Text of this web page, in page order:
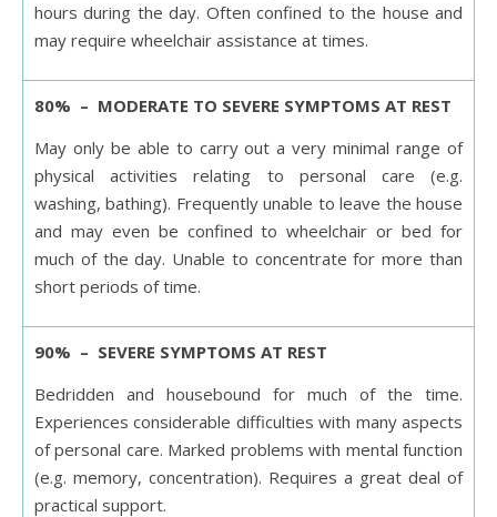
hours during the day. Often confined to the house and
may require wheelchair assistance at times.
80% – MODERATE TO SEVERE SYMPTOMS AT REST
May only be able to carry out a very minimal range of
physical activities relating to personal care (e.g.
washing, bathing). Frequently unable to leave the house
and may even be confined to wheelchair or bed for
much of the day. Unable to concentrate for more than
short periods of time.
90% – SEVERE SYMPTOMS AT REST
Bedridden and housebound for much of the time.
Experiences considerable difficulties with many aspects
of personal care. Marked problems with mental function
(e.g. memory, concentration). Requires a great deal of
practical support.